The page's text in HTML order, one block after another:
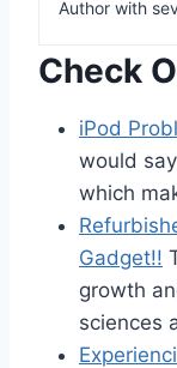
Author with
Check
iPod
would
which
Gadget!!
growth
sciences